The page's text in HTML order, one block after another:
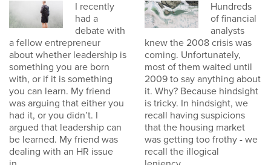
I recently
had a
debate with
a fellow entrepreneur
about whether leadership is
something you are born
with, or if it is something
you can learn. My friend
was arguing that either you
had it, or you didn’t. I
argued that leadership can
be learned. My friend was
dealing with an HR issue
Hundreds
of financial
analysts
knew the 2008 crisis was
coming. Unfortunately,
most of them waited until
2009 to say anything about
it. Why? Because hindsight
is tricky. In hindsight, we
recall having suspicions
that the housing market
was getting too frothy - we
recall the illogical